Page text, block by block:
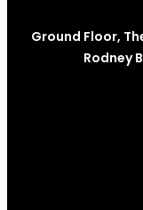
Ground Floor,
Rodney